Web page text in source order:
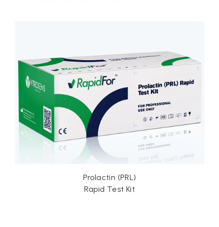
Prolactin (PRL)
Rapid Test Kit